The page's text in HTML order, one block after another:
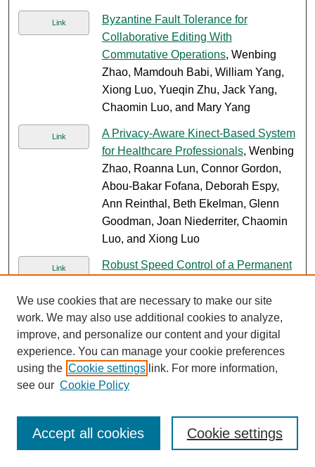
Link
Byzantine Fault Tolerance for
Collaborative Editing With
Commutative Operations, Wenbing
Zhao, Mamdouh Babi, William Yang,
Xiong Luo, Yueqin Zhu, Jack Yang,
Chaomin Luo, and Mary Yang
Link
A Privacy-Aware Kinect-Based System
for Healthcare Professionals, Wenbing
Zhao, Roanna Lun, Connor Gordon,
Abou-Bakar Fofana, Deborah Espy,
Ann Reinthal, Beth Ekelman, Glenn
Goodman, Joan Niederriter, Chaomin
Luo, and Xiong Luo
Link
Robust Speed Control of a Permanent
Yang Zhao and Lili Dong
1
2 3 4 5
SEARCH
We use cookies that are necessary to make our site
work. We may also use additional cookies to analyze,
improve, and personalize our content and your digital
experience. You can manage your cookie preferences
using the Cookie settings link. For more information,
see our Cookie Policy
Cookie settings
Accept all cookies